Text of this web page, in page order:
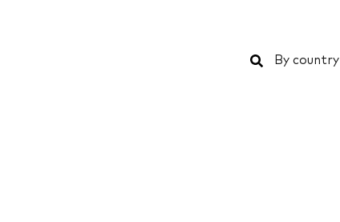
Search
By country